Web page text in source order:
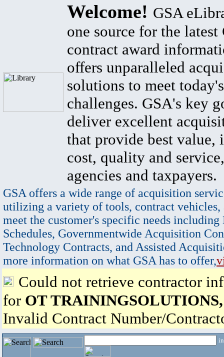
Welcome! GSA
one source for the latest
contract award
offers unparalleled
solutions to meet
challenges. GSA's key
deliver excellent
that provide best value,
cost, quality and
agencies and taxpayers.
GSA offers a wide range of acquisition
utilizing a variety of tools, contract vehicles,
meet the customer's specific needs
Schedules, Governmentwide Acquisition
Technology Contracts, and Assisted
more information on what GSA has to offer,
Could not retrieve contractor
for OT
Invalid Contract Number/